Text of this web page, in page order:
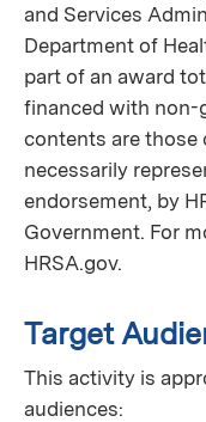
and Services
Department of
part of an award
financed with non-
contents are
necessarily
endorsement, by
Government. For
HRSA.gov.
Target
This activity is
audiences: